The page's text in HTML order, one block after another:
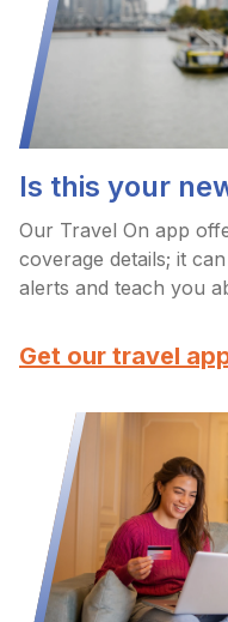
Is this your
Our Travel On app
coverage details; it
alerts and teach you
Get our travel